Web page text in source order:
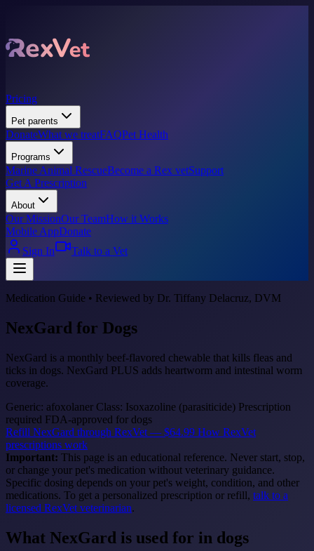
Pricing
Pet parents
DonateWhat we treatFAQPet Health
Programs
Marine Animal RescueBecome a Rex vetSupport
Get A Prescription
About
Our MissionOur TeamHow it Works
Mobile AppDonate
Sign In
Talk to a Vet
Medication Guide • Reviewed by Dr. Tiffany Delacruz, DVM
NexGard for Dogs
NexGard is a monthly beef-flavored chewable that kills fleas and
ticks in dogs. NexGard PLUS adds heartworm and intestinal worm
coverage.
Generic: afoxolaner Class: Isoxazoline (parasiticide) Prescription
required FDA-approved for dogs
Refill NexGard through RexVet — $64.99 How RexVet
prescriptions work
Important: This page is an educational reference. Never start, stop,
or change your pet's medication without veterinary guidance.
Specific dosing depends on your pet's weight, condition, and other
medications. To get a personalized prescription or refill, talk to a
licensed RexVet veterinarian.
What NexGard is used for in dogs